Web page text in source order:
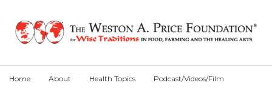
primary
main
primary
Home About Health Topics Podcast/Videos/Film